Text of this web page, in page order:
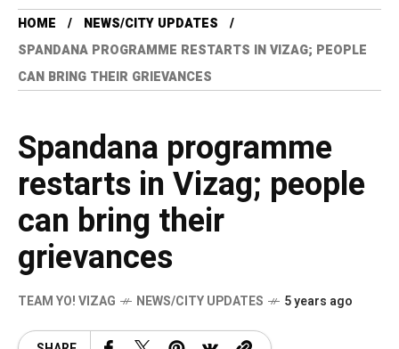
HOME
NEWS/CITY UPDATES
SPANDANA PROGRAMME RESTARTS IN VIZAG; PEOPLE
CAN BRING THEIR GRIEVANCES
Spandana programme
restarts in Vizag; people
can bring their
grievances
TEAM YO! VIZAG NEWS/CITY UPDATES 5 years ago